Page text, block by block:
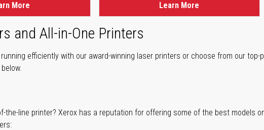
More Learn More
and All-in-One Printers
efficiently with our award-winning laser printers or choose from our
the-line printer? Xerox has a reputation for offering some of the best models